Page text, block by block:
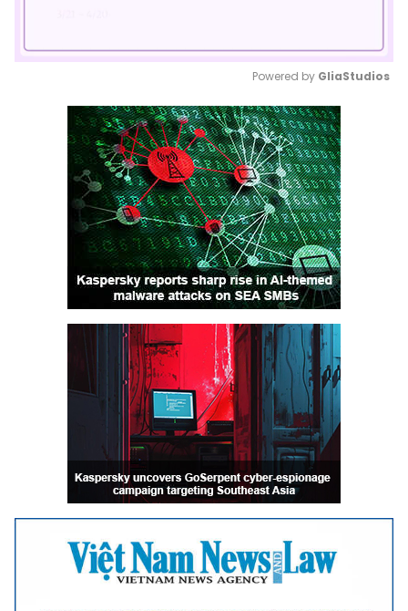
Mute
Powered by GliaStudios